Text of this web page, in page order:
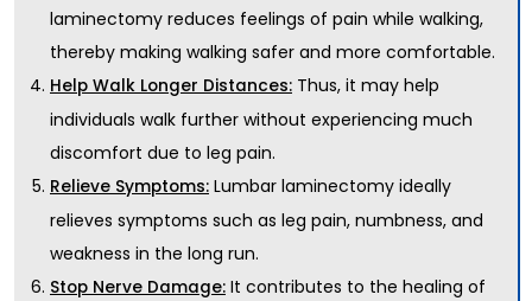
laminectomy reduces feelings of pain while walking,
thereby making walking safer and more comfortable.
Help Walk Longer Distances: Thus, it may help
individuals walk further without experiencing much
discomfort due to leg pain.
Relieve Symptoms: Lumbar laminectomy ideally
relieves symptoms such as leg pain, numbness, and
weakness in the long run.
Stop Nerve Damage: It contributes to the healing of